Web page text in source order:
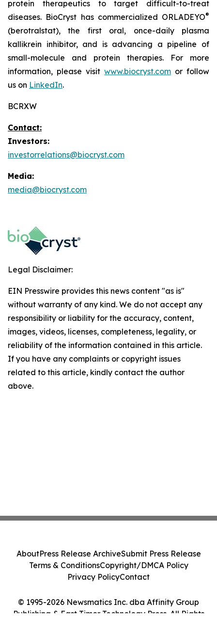
protein therapeutics to target difficult-to-treat
diseases. BioCryst has commercialized ORLADEYO®
(berotralstat), the first oral, once-daily plasma
kallikrein inhibitor, and is advancing a pipeline of
small-molecule and protein therapies. For more
information, please visit www.biocryst.com or follow
us on LinkedIn.
BCRXW
Contact:
Investors:
investorrelations@biocryst.com
Media:
media@biocryst.com
Legal Disclaimer:
EIN Presswire provides this news content "as is"
without warranty of any kind. We do not accept any
responsibility or liability for the accuracy, content,
images, videos, licenses, completeness, legality, or
reliability of the information contained in this article.
If you have any complaints or copyright issues
related to this article, kindly contact the author
above.
© 1995-2026 Newsmatics Inc. dba Affinity Group
Publishing & East Timor Technology Press. All Rights
AboutPress Release ArchiveSubmit Press Release
Terms & ConditionsCopyright/DMCA Policy
Privacy PolicyContact